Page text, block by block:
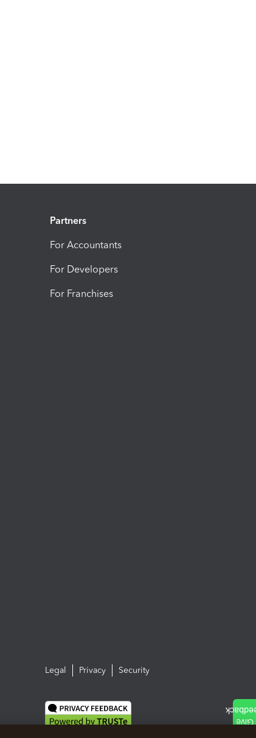
Partners
For Accountants
For Developers
For Franchises
Legal Privacy Security